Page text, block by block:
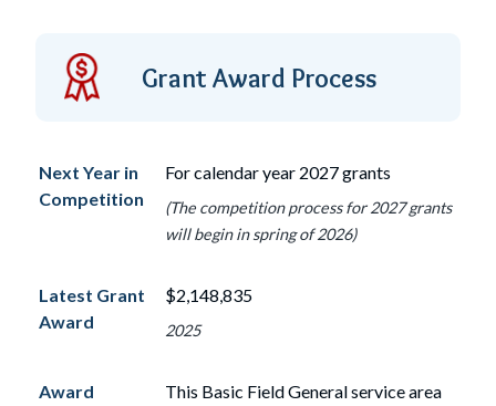
Grant Award Process
Next Year in
Competition
For calendar year 2027 grants
(The competition process for 2027 grants
will begin in spring of 2026)
Latest Grant
Award
$2,148,835
2025
Award
This Basic Field General service area